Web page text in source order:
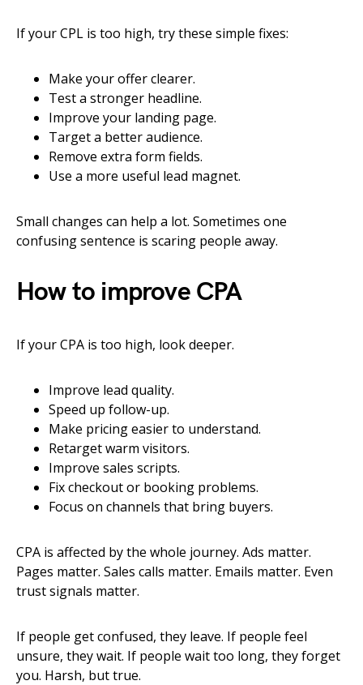
If your CPL is too high, try these simple fixes:
Make your offer clearer.
Test a stronger headline.
Improve your landing page.
Target a better audience.
Remove extra form fields.
Use a more useful lead magnet.
Small changes can help a lot. Sometimes one
confusing sentence is scaring people away.
How to improve CPA
If your CPA is too high, look deeper.
Improve lead quality.
Speed up follow-up.
Make pricing easier to understand.
Retarget warm visitors.
Improve sales scripts.
Fix checkout or booking problems.
Focus on channels that bring buyers.
CPA is affected by the whole journey. Ads matter.
Pages matter. Sales calls matter. Emails matter. Even
trust signals matter.
If people get confused, they leave. If people feel
unsure, they wait. If people wait too long, they forget
you. Harsh, but true.